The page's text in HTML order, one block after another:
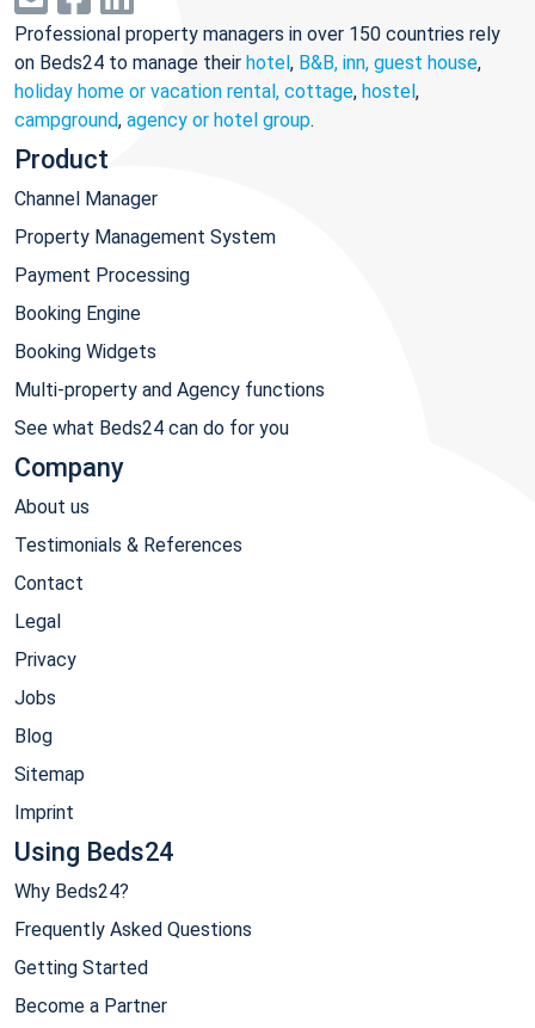
Professional property managers in over 150 countries rely
on Beds24 to manage their hotel, B&B, inn, guest house,
holiday home or vacation rental, cottage, hostel,
campground, agency or hotel group.
Product
Channel Manager
Property Management System
Payment Processing
Booking Engine
Booking Widgets
Multi-property and Agency functions
See what Beds24 can do for you
Company
About us
Testimonials & References
Contact
Legal
Privacy
Jobs
Blog
Sitemap
Imprint
Using Beds24
Why Beds24?
Frequently Asked Questions
Getting Started
Become a Partner